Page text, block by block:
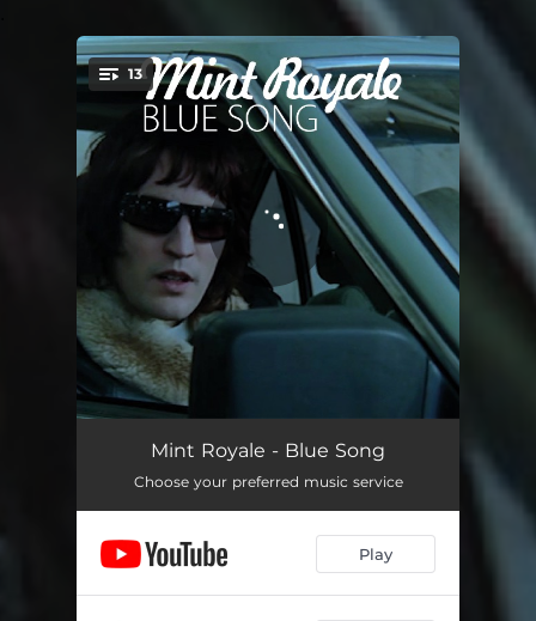
You're all set!
13
Blue Song
Glitter 03:33
Don't Falter 04:13
Mint Royale - Blue Song
Choose your preferred music service
Play